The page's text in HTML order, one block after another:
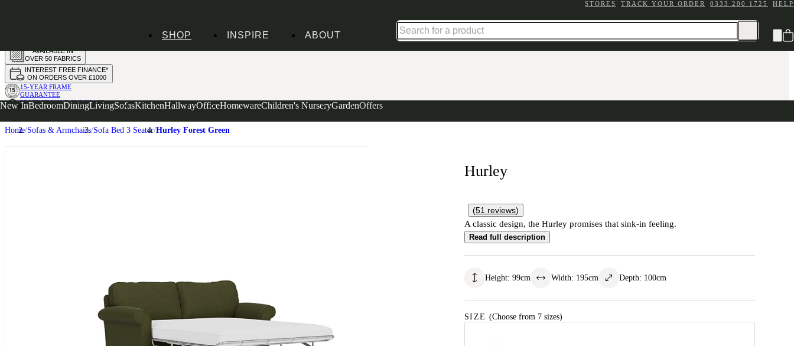
STORES TRACK YOUR ORDER 0333 200 1725 HELP
SHOP
New InBedroomDiningLivingSofasKitchenHallwayOfficeHomewareChildren's NurseryGardenOffers
INSPIRE ABOUT
AVAILABLE IN
OVER 50 FABRICS
INTEREST FREE FINANCE*
ON ORDERS OVER £1000
15-YEAR FRAME
GUARANTEE
PROTECT YOUR PURCHASE
WITH UPHOLSTERY CARE PLAN
Home Sofas & Armchairs Sofa Bed 3 Seater Hurley Forest Green
Hurley
(51 reviews)
A classic design, the Hurley promises that sink-in feeling.
Read full description
Height: 99cm Width: 195cm Depth: 100cm
SIZE (Choose from 7 sizes)